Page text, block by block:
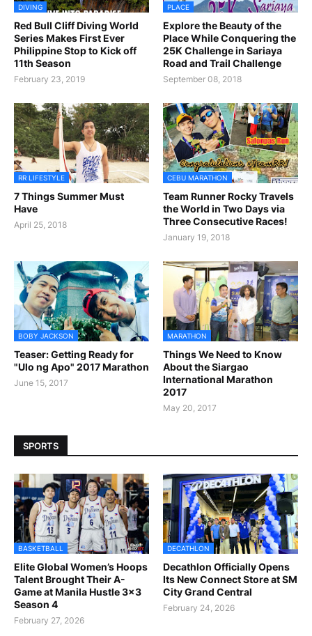
DIVING
Red Bull Cliff Diving World
Series Makes First Ever
Philippine Stop to Kick off
11th Season
February 23, 2019
PLACE
Explore the Beauty of the
Place While Conquering the
25K Challenge in Sariaya
Road and Trail Challenge
September 08, 2018
RR LIFESTYLE
7 Things Summer Must
Have
April 25, 2018
CEBU MARATHON
Team Runner Rocky Travels
the World in Two Days via
Three Consecutive Races!
January 19, 2018
BOBY JACKSON
Teaser: Getting Ready for
"Ulo ng Apo" 2017 Marathon
June 15, 2017
MARATHON
Things We Need to Know
About the Siargao
International Marathon
2017
May 20, 2017
SPORTS
BASKETBALL
Elite Global Women’s Hoops
Talent Brought Their A-
Game at Manila Hustle 3x3
Season 4
February 27, 2026
DECATHLON
Decathlon Officially Opens
Its New Connect Store at SM
City Grand Central
February 24, 2026